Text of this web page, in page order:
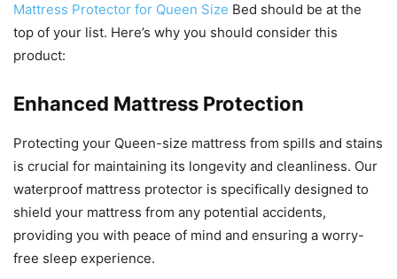
Mattress Protector for Queen Size Bed should be at the
top of your list. Here’s why you should consider this
product:
Enhanced Mattress Protection
Protecting your Queen-size mattress from spills and stains
is crucial for maintaining its longevity and cleanliness. Our
waterproof mattress protector is specifically designed to
shield your mattress from any potential accidents,
providing you with peace of mind and ensuring a worry-
free sleep experience.